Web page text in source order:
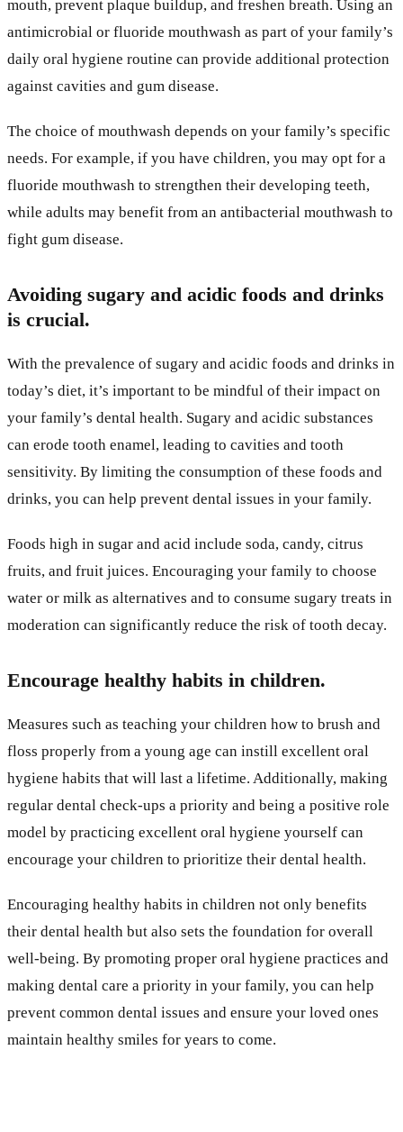
mouth, prevent plaque buildup, and freshen breath. Using an
antimicrobial or fluoride mouthwash as part of your family’s
daily oral hygiene routine can provide additional protection
against cavities and gum disease.
The choice of mouthwash depends on your family’s specific
needs. For example, if you have children, you may opt for a
fluoride mouthwash to strengthen their developing teeth,
while adults may benefit from an antibacterial mouthwash to
fight gum disease.
Avoiding sugary and acidic foods and drinks
is crucial.
With the prevalence of sugary and acidic foods and drinks in
today’s diet, it’s important to be mindful of their impact on
your family’s dental health. Sugary and acidic substances
can erode tooth enamel, leading to cavities and tooth
sensitivity. By limiting the consumption of these foods and
drinks, you can help prevent dental issues in your family.
Foods high in sugar and acid include soda, candy, citrus
fruits, and fruit juices. Encouraging your family to choose
water or milk as alternatives and to consume sugary treats in
moderation can significantly reduce the risk of tooth decay.
Encourage healthy habits in children.
Measures such as teaching your children how to brush and
floss properly from a young age can instill excellent oral
hygiene habits that will last a lifetime. Additionally, making
regular dental check-ups a priority and being a positive role
model by practicing excellent oral hygiene yourself can
encourage your children to prioritize their dental health.
Encouraging healthy habits in children not only benefits
their dental health but also sets the foundation for overall
well-being. By promoting proper oral hygiene practices and
making dental care a priority in your family, you can help
prevent common dental issues and ensure your loved ones
maintain healthy smiles for years to come.